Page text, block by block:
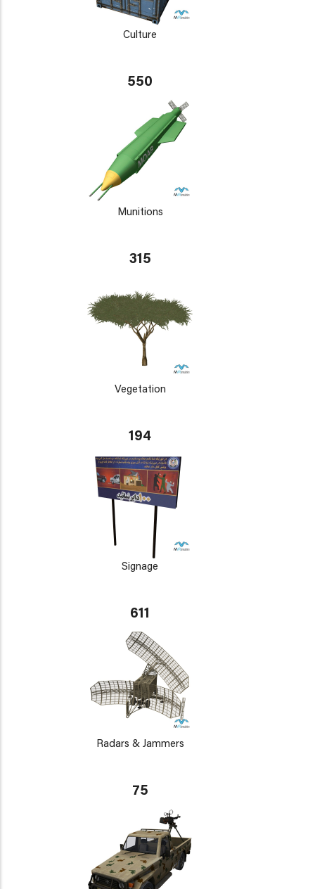
Culture
550
Munitions
315
Vegetation
194
Signage
611
Radars & Jammers
75